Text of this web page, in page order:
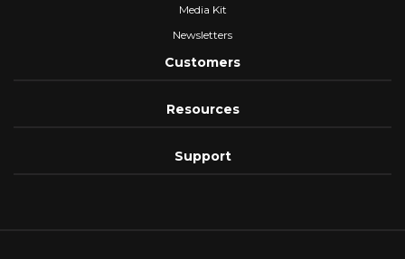
Media Kit
Newsletters
Customers
Resources
Support